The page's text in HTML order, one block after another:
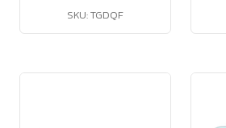
SKU: TGDQF